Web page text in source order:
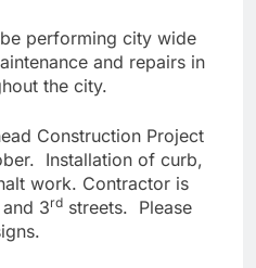
city wide
and repairs in
the city.
Construction Project
Installation of curb,
work. Contractor is
and 3rd streets. Please